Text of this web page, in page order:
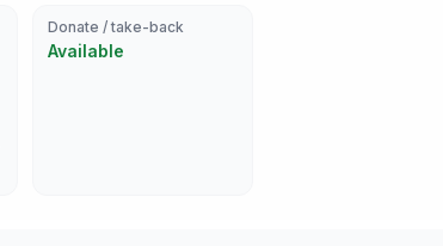
Donate / take-back
Available